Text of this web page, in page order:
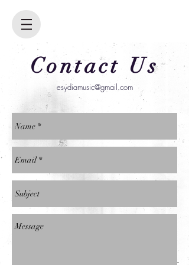
Contact Us
esydiamusic@gmail.com